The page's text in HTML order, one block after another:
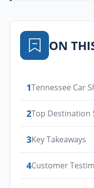
ON
1Tennessee Car
2Top Destination
3Key Takeaways
4Customer